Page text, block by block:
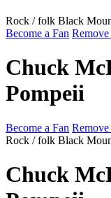
Rock / folk Black
Become a Fan Remove
Chuck
Pompeii
Become a Fan Remove
Rock / folk Black
Chuck